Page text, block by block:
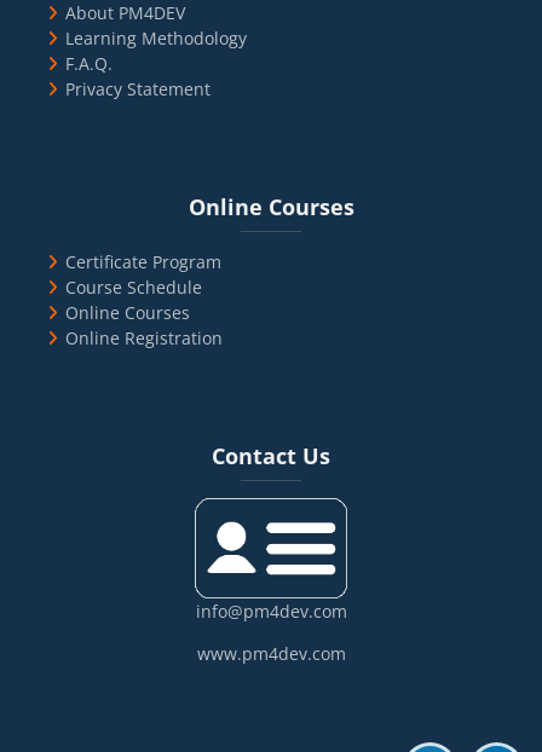
About PM4DEV
Learning Methodology
F.A.Q.
Privacy Statement
Online Courses
Certificate Program
Course Schedule
Online Courses
Online Registration
Contact Us
info@pm4dev.com
www.pm4dev.com